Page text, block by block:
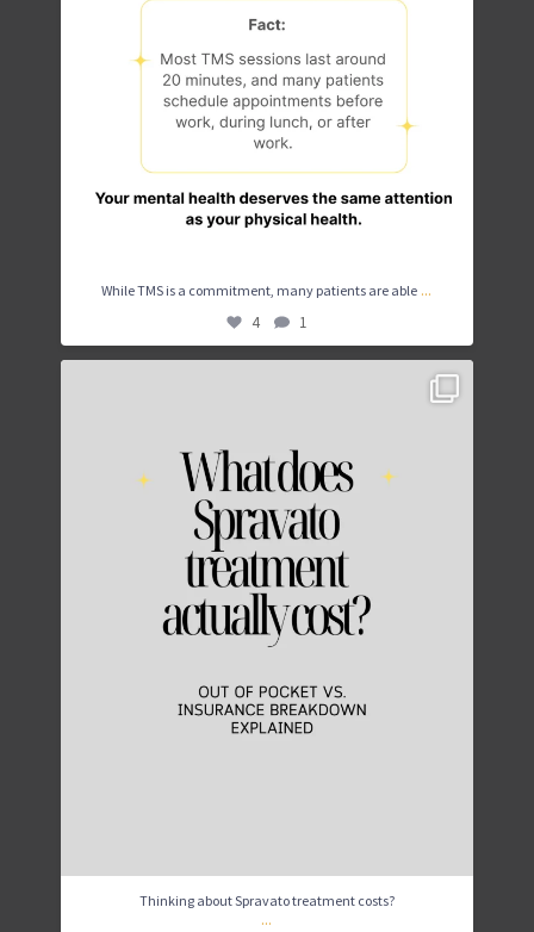
While TMS is a commitment, many patients are able ...
4 1
Thinking about Spravato treatment costs?
...